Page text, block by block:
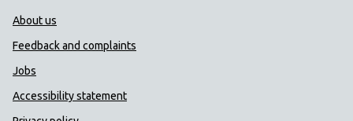
Public Health Wales Support links
About us
Feedback and complaints
Jobs
Accessibility statement